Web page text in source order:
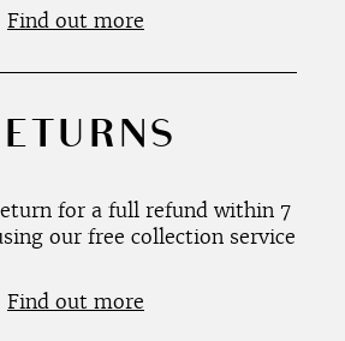
Find out more
for a full refund within 7
our free collection service
Find out more